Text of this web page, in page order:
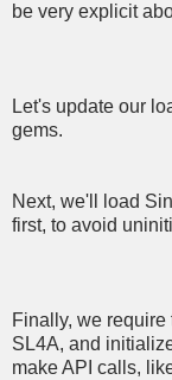
be very explicit
Let's update our
gems.
Next, we'll load
first, to avoid
Finally, we
SL4A, and
make API calls,